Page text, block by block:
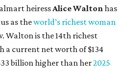
heiressAlice Waltonhas
as theworld’s richest woman
Walton is the 14th richest
a current net worth of $134
billion higher than her2025